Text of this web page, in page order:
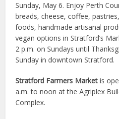
Sunday, May 6. Enjoy Perth
breads, cheese, coffee,
foods, handmade artisanal
vegan options in Stratford’s
2 p.m. on Sundays until
Sunday in downtown Stratford.
Stratford Farmers Marketis
a.m. to noon at the Agriplex
Complex.